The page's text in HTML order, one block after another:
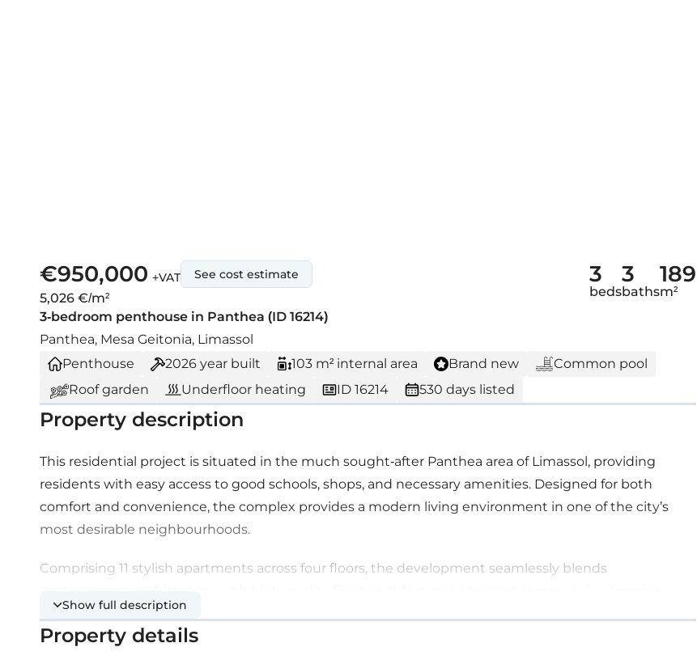
€950,000 +VAT
5,026 €/m²
See cost estimate 3
beds
3
baths
189
m²
3-bedroom penthouse in Panthea (ID 16214)
Panthea, Mesa Geitonia, Limassol
Penthouse
2026 year built 103 m² internal area Brand new
Common pool
Roof garden
Underfloor heating ID 16214 530 days listed
Property description
This residential project is situated in the much sought-after Panthea area of Limassol, providing
residents with easy access to good schools, shops, and necessary amenities. Designed for both
comfort and convenience, the complex provides a modern living environment in one of the city’s
most desirable neighbourhoods.
Comprising 11 stylish apartments across four floors, the development seamlessly blends
pool.
Show full description
Property details